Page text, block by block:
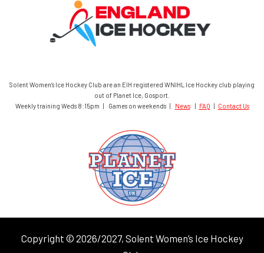
Solent Women’s Ice Hockey Club are an EIH registered WNIHL Ice Hockey club playing
out of Planet Ice, Gosport.
Weekly training Weds 8:15pm | Games on weekends |
News| FAQ Contact Us
Copyright © 2026/2027, Solent Women’s Ice Hockey